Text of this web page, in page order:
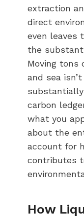
extraction
direct
even leaves
the
Moving tons
and sea
substantially
carbon
what you
about the
account for
contributes
How